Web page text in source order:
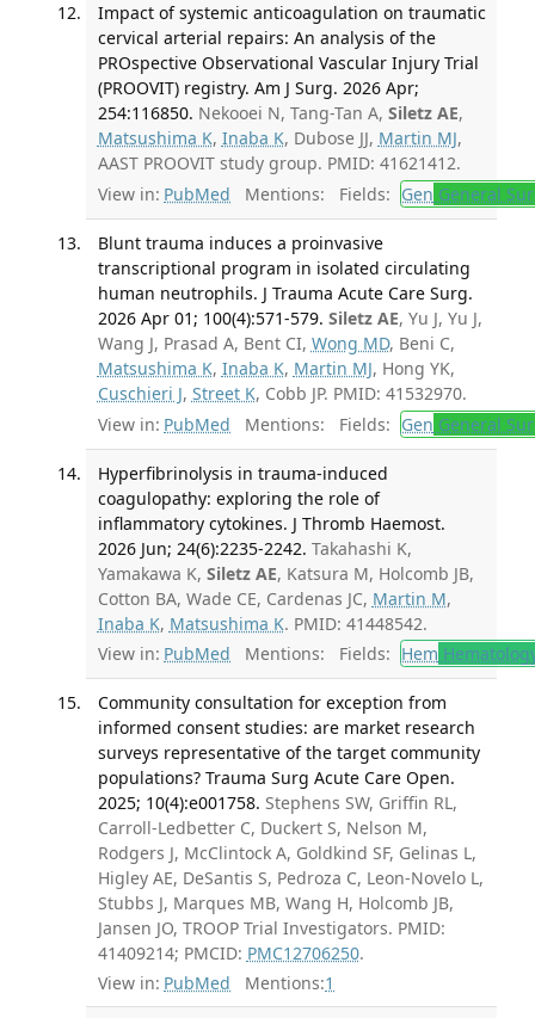
Impact of systemic anticoagulation on traumatic
cervical arterial repairs: An analysis of the
PROspective Observational Vascular Injury Trial
(PROOVIT) registry. Am J Surg. 2026 Apr;
254:116850. Nekooei N, Tang-Tan A, Siletz AE,
Matsushima K, Inaba K, Dubose JJ, Martin MJ,
AAST PROOVIT study group. PMID: 41621412.
View in: PubMed Mentions: Fields: Gen General
Blunt trauma induces a proinvasive
transcriptional program in isolated circulating
human neutrophils. J Trauma Acute Care Surg.
2026 Apr 01; 100(4):571-579. Siletz AE, Yu J, Yu J,
Wang J, Prasad A, Bent CI, Wong MD, Beni C,
Matsushima K, Inaba K, Martin MJ, Hong YK,
Cuschieri J, Street K, Cobb JP. PMID: 41532970.
View in: PubMed Mentions: Fields: Gen General
Hyperfibrinolysis in trauma-induced
coagulopathy: exploring the role of
inflammatory cytokines. J Thromb Haemost.
2026 Jun; 24(6):2235-2242. Takahashi K,
Yamakawa K, Siletz AE, Katsura M, Holcomb JB,
Cotton BA, Wade CE, Cardenas JC, Martin M,
Inaba K, Matsushima K. PMID: 41448542.
View in: PubMed Mentions: Fields: Hem
Community consultation for exception from
informed consent studies: are market research
surveys representative of the target community
populations? Trauma Surg Acute Care Open.
2025; 10(4):e001758. Stephens SW, Griffin RL,
Carroll-Ledbetter C, Duckert S, Nelson M,
Rodgers J, McClintock A, Goldkind SF, Gelinas L,
Higley AE, DeSantis S, Pedroza C, Leon-Novelo L,
Stubbs J, Marques MB, Wang H, Holcomb JB,
Jansen JO, TROOP Trial Investigators. PMID:
41409214; PMCID: PMC12706250.
View in: PubMed Mentions:1